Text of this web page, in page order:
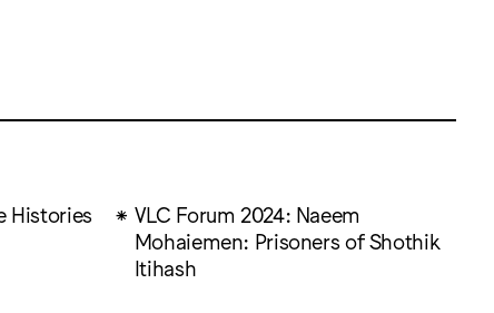
Histories
VLC Forum 2024: Naeem
Mohaiemen: Prisoners of Shothik
Itihash